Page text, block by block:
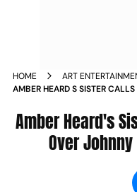
HOME
ART
AMBER HEARD S SISTER
Amber Heard's
Over